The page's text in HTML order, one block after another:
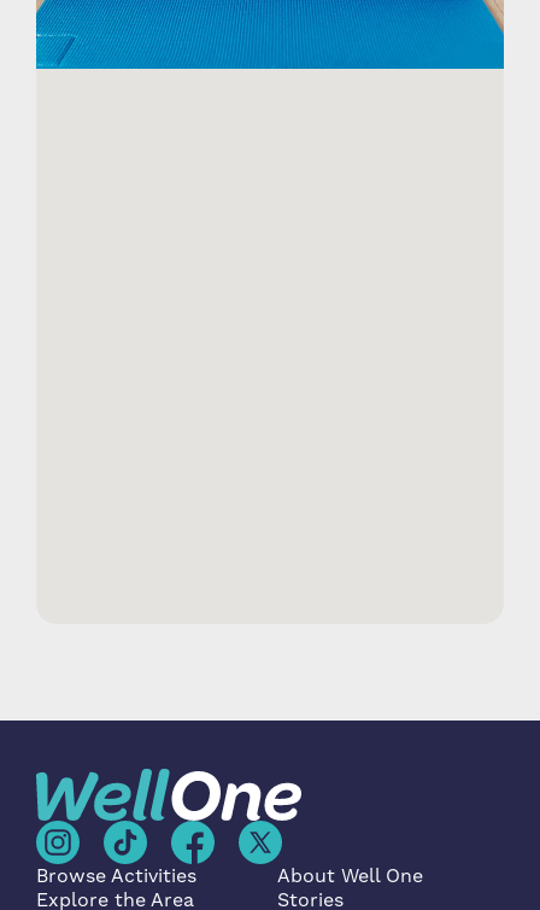
Browse Activities
Explore the Area
About Well One
Stories